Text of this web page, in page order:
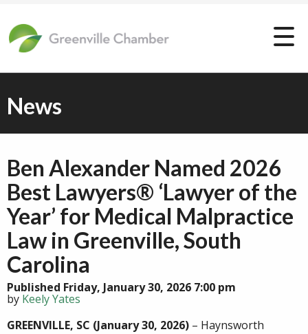
News
Ben Alexander Named 2026
Best Lawyers® ‘Lawyer of the
Year’ for Medical Malpractice
Law in Greenville, South
Carolina
Published Friday, January 30, 2026 7:00 pm
by Keely Yates
GREENVILLE, SC (January 30, 2026) – Haynsworth